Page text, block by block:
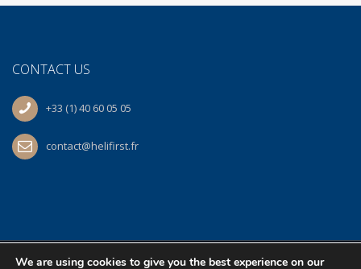
CONTACT US
+33 (1) 40 60 05 05
contact@helifirst.fr
© 2026 Helifirst | At workBS | All Rights Reserved.
We are using cookies to give you the best experience on our